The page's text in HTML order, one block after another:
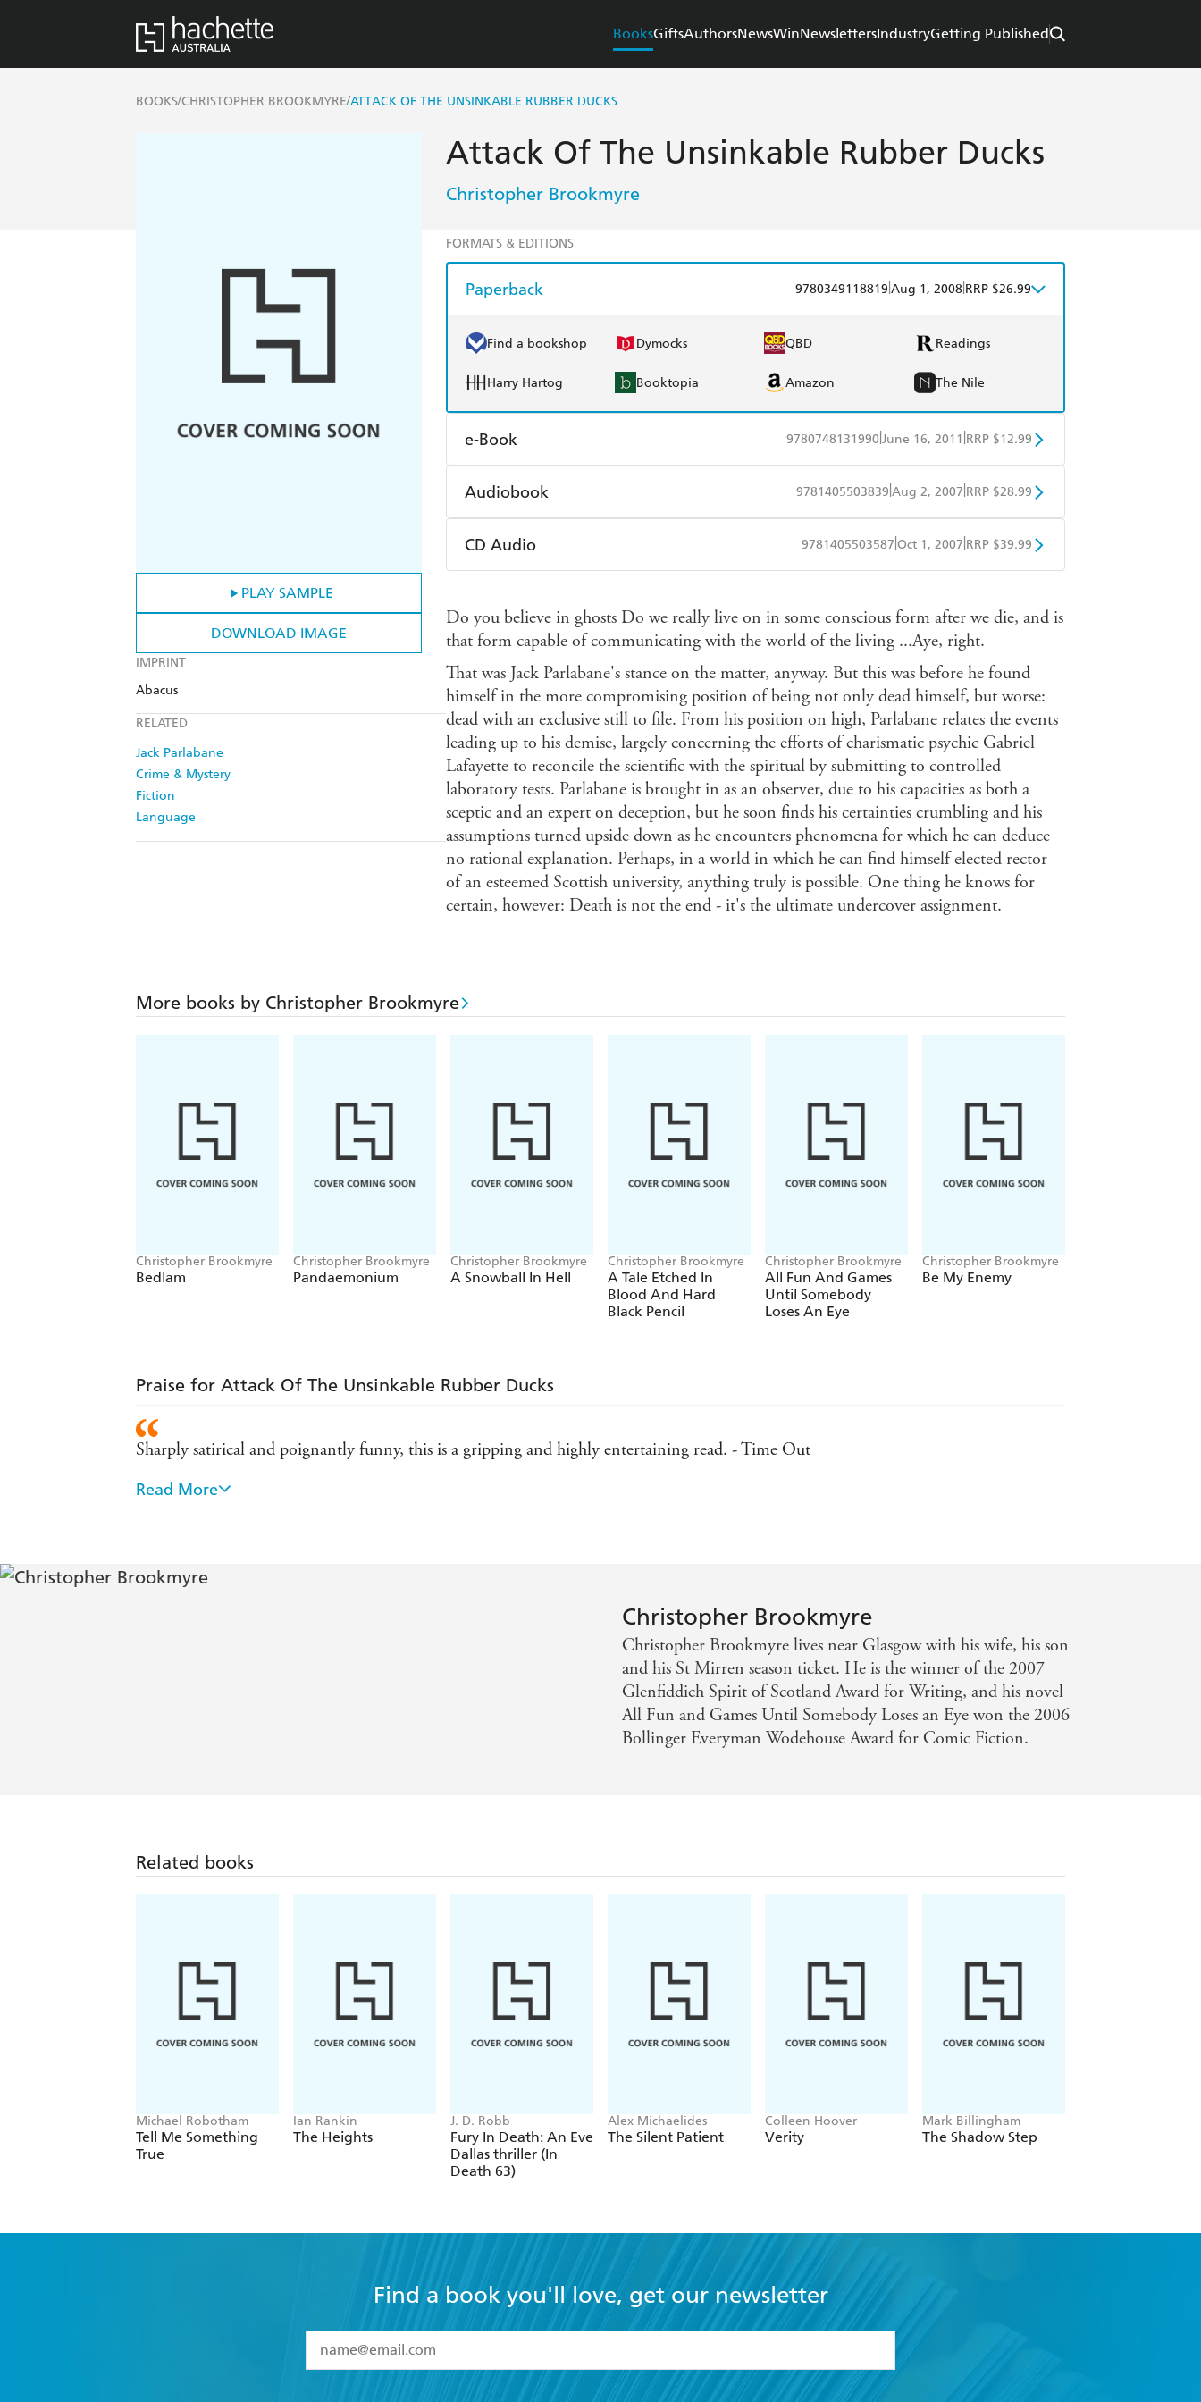
BooksGiftsAuthorsNewsWinNewslettersIndustryGetting Published
BOOKS/CHRISTOPHER BROOKMYRE/ATTACK OF THE UNSINKABLE RUBBER DUCKS
PLAY SAMPLE
DOWNLOAD IMAGE
IMPRINT
Abacus
RELATED
Jack Parlabane
Crime & Mystery
Fiction
Language
Attack Of The Unsinkable Rubber Ducks
Christopher Brookmyre
FORMATS & EDITIONS
Paperback 9780349118819 Aug 1, 2008 RRP $26.99
Find a bookshop Dymocks QBD Readings
Harry Hartog Booktopia Amazon The Nile
e-Book 9780748131990 June 16, 2011 RRP $12.99
Amazon Kindle Kobo Google Play
Ebooks.com Booktopia
Audiobook 9781405503839 Aug 2, 2007 RRP $28.99
Audible Apple Books Libro FM
CD Audio 9781405503587 Oct 1, 2007 RRP $39.99
Do you believe in ghosts Do we really live on in some conscious form after we die, and is
that form capable of communicating with the world of the living ...Aye, right.
That was Jack Parlabane's stance on the matter, anyway. But this was before he found
himself in the more compromising position of being not only dead himself, but worse:
dead with an exclusive still to file. From his position on high, Parlabane relates the events
leading up to his demise, largely concerning the efforts of charismatic psychic Gabriel
Lafayette to reconcile the scientific with the spiritual by submitting to controlled
laboratory tests. Parlabane is brought in as an observer, due to his capacities as both a
sceptic and an expert on deception, but he soon finds his certainties crumbling and his
assumptions turned upside down as he encounters phenomena for which he can deduce
no rational explanation. Perhaps, in a world in which he can find himself elected rector
of an esteemed Scottish university, anything truly is possible. One thing he knows for
certain, however: Death is not the end - it's the ultimate undercover assignment.
More books by Christopher Brookmyre
Christopher Brookmyre
Bedlam
Christopher Brookmyre
Pandaemonium
Christopher Brookmyre
A Snowball In Hell
Christopher Brookmyre
A Tale Etched In
Blood And Hard
Black Pencil
Christopher Brookmyre
All Fun And Games
Until Somebody
Loses An Eye
Christopher Brookmyre
Be My Enemy
Praise for Attack Of The Unsinkable Rubber Ducks
Sharply satirical and poignantly funny, this is a gripping and highly entertaining read. - Time Out
Chris Brookmyre is a genius. - Mirror
Exhilerating linguistic fluency and keenly subversive intelligence - Scotland on Sunday
Read More
Christopher Brookmyre
Christopher Brookmyre lives near Glasgow with his wife, his son
and his St Mirren season ticket. He is the winner of the 2007
Glenfiddich Spirit of Scotland Award for Writing, and his novel
All Fun and Games Until Somebody Loses an Eye won the 2006
Bollinger Everyman Wodehouse Award for Comic Fiction.
Related books
Michael Robotham
Tell Me Something
True
Ian Rankin
The Heights
J. D. Robb
Fury In Death: An Eve
Dallas thriller (In
Death 63)
Alex Michaelides
The Silent Patient
Colleen Hoover
Verity
Mark Billingham
The Shadow Step
Find a book you'll love, get our newsletter
I have read and accept the
Terms and Conditions